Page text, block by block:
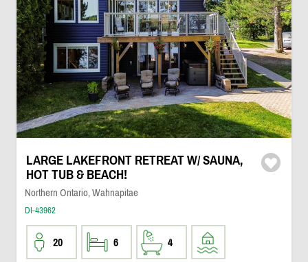
LARGE LAKEFRONT RETREAT W/ SAUNA,
HOT TUB & BEACH!
Northern Ontario, Wahnapitae
DI-43962
20 6 4